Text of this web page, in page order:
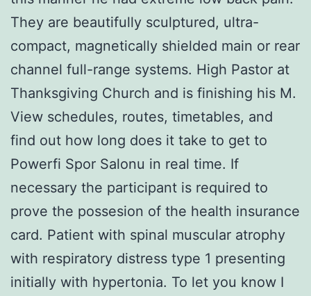
They are beautifully sculptured, ultra-
compact, magnetically shielded main or rear
channel full-range systems. High Pastor at
Thanksgiving Church and is finishing his M.
View schedules, routes, timetables, and
find out how long does it take to get to
Powerfi Spor Salonu in real time. If
necessary the participant is required to
prove the possesion of the health insurance
card. Patient with spinal muscular atrophy
with respiratory distress type 1 presenting
initially with hypertonia. To let you know I